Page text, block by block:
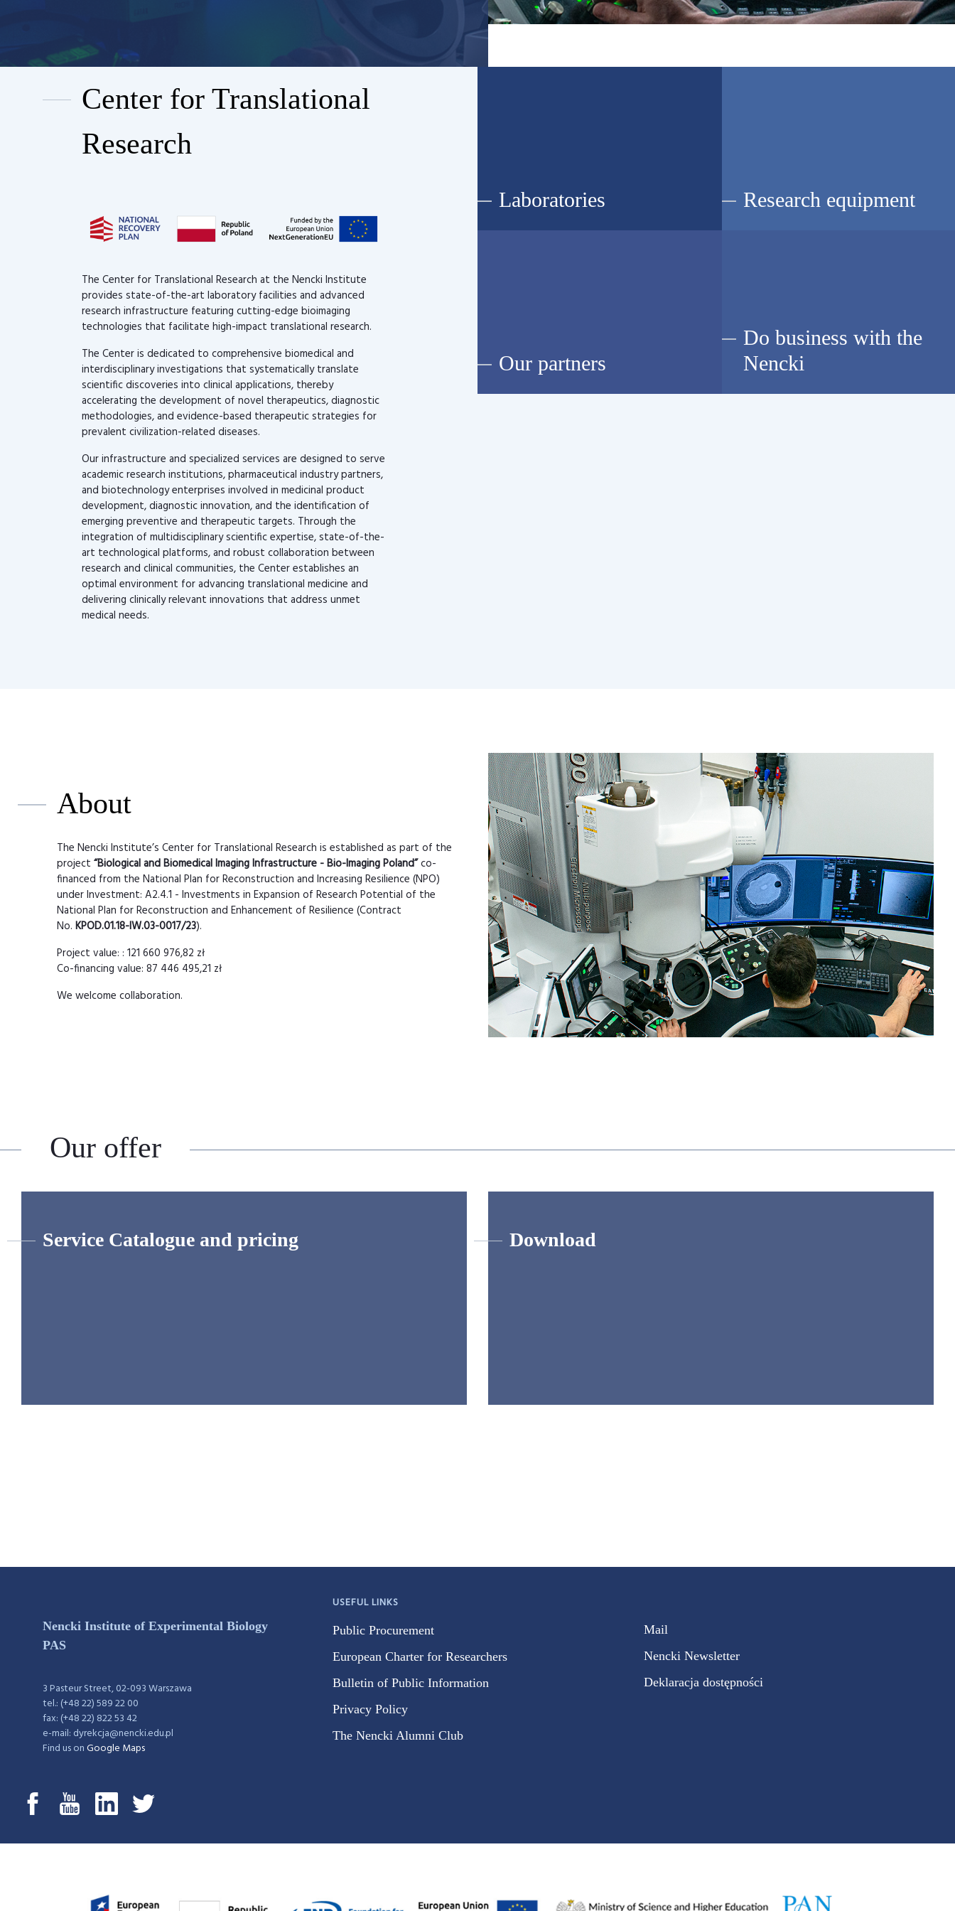
Center for Translational
Research
The Center for Translational Research at the Nencki Institute
provides state-of-the-art laboratory facilities and advanced
research infrastructure featuring cutting-edge bioimaging
technologies that facilitate high-impact translational research.
The Center is dedicated to comprehensive biomedical and
interdisciplinary investigations that systematically translate
scientific discoveries into clinical applications, thereby
accelerating the development of novel therapeutics, diagnostic
methodologies, and evidence-based therapeutic strategies for
prevalent civilization-related diseases.
Our infrastructure and specialized services are designed to serve
academic research institutions, pharmaceutical industry partners,
and biotechnology enterprises involved in medicinal product
development, diagnostic innovation, and the identification of
emerging preventive and therapeutic targets. Through the
integration of multidisciplinary scientific expertise, state-of-the-
art technological platforms, and robust collaboration between
research and clinical communities, the Center establishes an
optimal environment for advancing translational medicine and
delivering clinically relevant innovations that address unmet
medical needs.
Laboratories Research equipment
Our partners
Do business with the
Nencki
About
The Nencki Institute’s Center for Translational Research is established as part of the
project “Biological and Biomedical Imaging Infrastructure - Bio-Imaging Poland”co-
financed from the National Plan for Reconstruction and Increasing Resilience (NPO)
under Investment: A2.4.1 - Investments in Expansion of Research Potential of the
National Plan for Reconstruction and Enhancement of Resilience (Contract
No. KPOD.01.18-IW.03-0017/23).
Project value: : 121 660 976,82 zł
Co-financing value: 87 446 495,21 zł
We welcome collaboration.
Our offer
Service Catalogue and pricing Download
Nencki Institute of Experimental Biology
PAS
3 Pasteur Street, 02-093 Warszawa
tel.: (+48 22) 589 22 00
fax: (+48 22) 822 53 42
e-mail: dyrekcja@nencki.edu.pl
Find us onGoogle Maps
USEFUL LINKS
Public Procurement
European Charter for Researchers
Bulletin of Public Information
Privacy Policy
The Nencki Alumni Club
Mail
Nencki Newsletter
Deklaracja dostępności